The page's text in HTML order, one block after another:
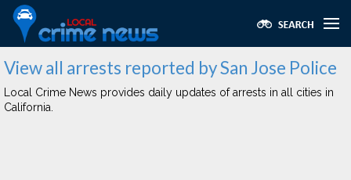
View all arrests reported by San Jose Police
Local Crime News provides daily updates of arrests in all cities in
California.